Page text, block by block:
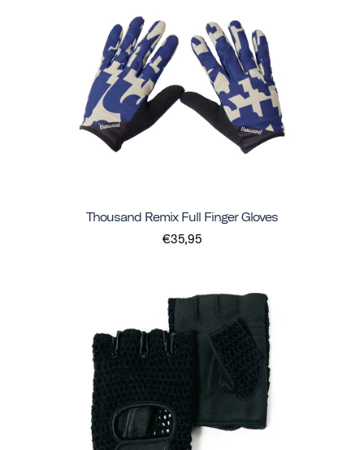
Thousand Remix Full Finger Gloves
€35,95